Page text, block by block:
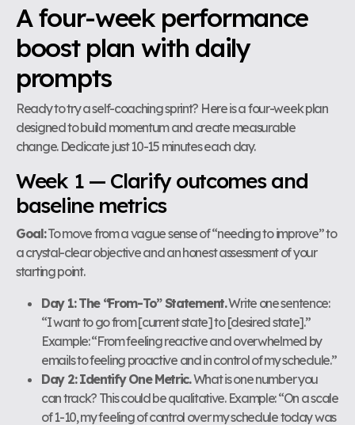
A four-week performance
boost plan with daily
prompts
Ready to try a self-coaching sprint? Here is a four-week plan
designed to build momentum and create measurable
change. Dedicate just 10-15 minutes each day.
Week 1 — Clarify outcomes and
baseline metrics
Goal:To move from a vague sense of “needing to improve” to
a crystal-clear objective and an honest assessment of your
starting point.
Day 1: The “From-To” Statement.Write one sentence:
“I want to go from [current state] to [desired state].”
Example: “From feeling reactive and overwhelmed by
emails to feeling proactive and in control of my schedule.”
Day 2: Identify One Metric.What is one number you
can track? This could be qualitative. Example: “On a scale
of 1-10, my feeling of control over my schedule today was